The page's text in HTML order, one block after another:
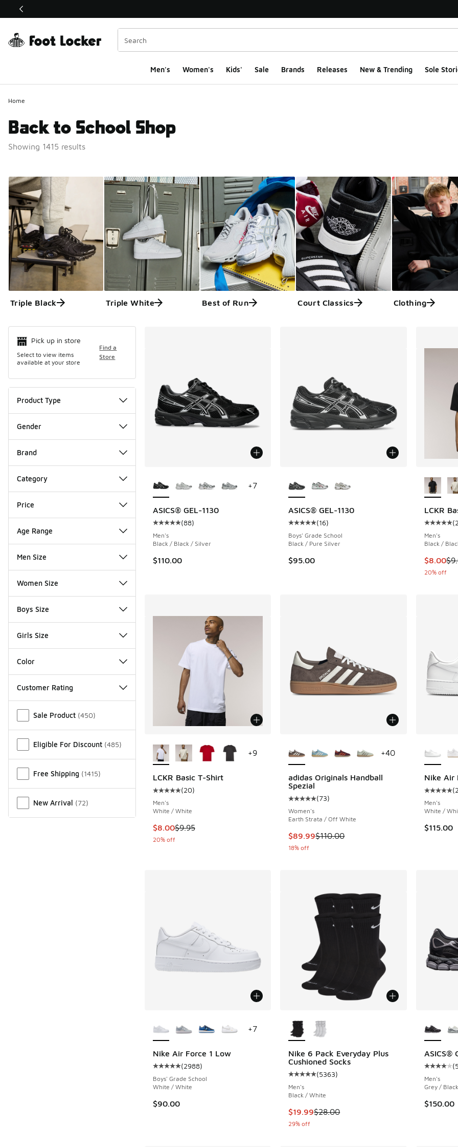
This link will open in a new window
Men's Women's Kids' Sale Brands Releases New & Trending Sole
Home
Back to School Shop
Showing 1415 results
Triple Black Triple White Best of Run Court Classics Clothing
Pick up in store
Select to view items
available at your store
Find a
Store
Product Type
Gender
Brand
Category
Price
Age Range
Men Size
Women Size
Boys Size
Girls Size
Color
Customer Rating
Sale Product (450)
Eligible For Discount (485)
Free Shipping (1415)
New Arrival (72)
ASICS® GEL-1130
Average customer rating - [5 out of 5 stars], 88 reviews
(88)
Men's
Black / Black / Silver
$110.00
+7
ASICS® GEL-1130
Average customer rating - [5 out of 5 stars],
(16)
Boys' Grade School
Black / Pure Silver
$95.00
LCKR
(
Men's
Black /
This
$8.00
20% off
LCKR Basic T-Shirt
Average customer rating - [5 out of 5 stars], 20 reviews
(20)
Men's
White / White
This item is on sale. Price dropped from $9.95 to $8.00
$8.00$9.95
20% off
+9
adidas Originals Handball
Spezial
Average customer rating - [5 out of 5 stars],
(73)
Women's
Earth Strata / Off White
This item is on sale. Price dropped from
$89.99$110.00
18% off
+40
Nike Air
(
Men's
White /
$115.00
Nike Air Force 1 Low
Average customer rating - [5 out of 5 stars], 2988 reviews
(2988)
Boys' Grade School
White / White
$90.00
+7
Nike 6 Pack Everyday Plus
Cushioned Socks
Average customer rating - [5 out of 5 stars],
(5363)
Men's
Black / White
This item is on sale. Price dropped from
$19.99$28.00
29% off
ASICS®
(
Men's
Grey /
$150.00